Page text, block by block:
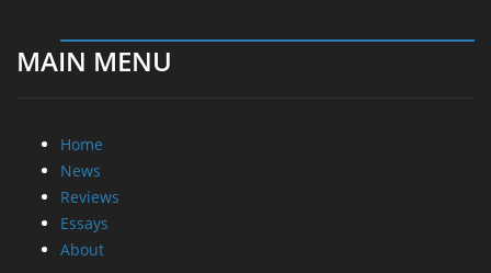
MAIN MENU
Home
News
Reviews
Essays
About